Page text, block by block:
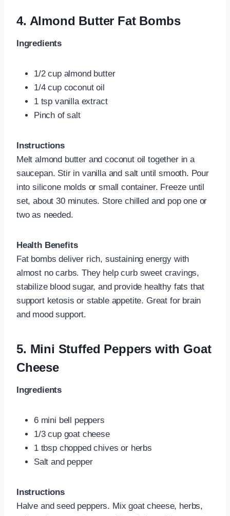
4. Almond Butter Fat Bombs
Ingredients
1/2 cup almond butter
1/4 cup coconut oil
1 tsp vanilla extract
Pinch of salt
Instructions
Melt almond butter and coconut oil together in a
saucepan. Stir in vanilla and salt until smooth. Pour
into silicone molds or small container. Freeze until
set, about 30 minutes. Store chilled and pop one or
two as needed.
Health Benefits
Fat bombs deliver rich, sustaining energy with
almost no carbs. They help curb sweet cravings,
stabilize blood sugar, and provide healthy fats that
support ketosis or stable appetite. Great for brain
and mood support.
5. Mini Stuffed Peppers with Goat
Cheese
Ingredients
6 mini bell peppers
1/3 cup goat cheese
1 tbsp chopped chives or herbs
Salt and pepper
Instructions
Halve and seed peppers. Mix goat cheese, herbs,